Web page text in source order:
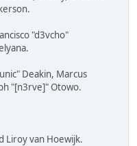
"d3vcho"
Deakin, Marcus
"[n3rve]" Otowo.
Liroy van Hoewijk.